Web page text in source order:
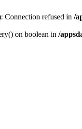
Connection refused in /
on boolean in /